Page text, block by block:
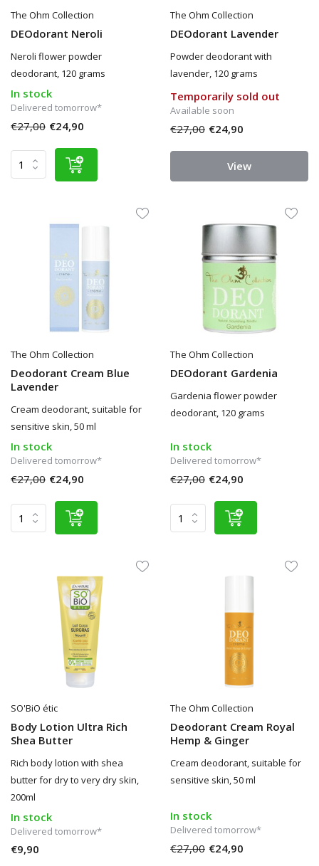
The Ohm Collection
DEOdorant Neroli
Neroli flower powder
deodorant, 120 grams
In stock
Delivered tomorrow*
€27,00 €24,90
The Ohm Collection
DEOdorant Lavender
Powder deodorant with
lavender, 120 grams
Temporarily sold out
Available soon
€27,00 €24,90
View
The Ohm Collection
Deodorant Cream Blue
Lavender
Cream deodorant, suitable for
sensitive skin, 50 ml
In stock
Delivered tomorrow*
€27,00 €24,90
The Ohm Collection
DEOdorant Gardenia
Gardenia flower powder
deodorant, 120 grams
In stock
Delivered tomorrow*
€27,00 €24,90
SO'BiO étic
Body Lotion Ultra Rich
Shea Butter
Rich body lotion with shea
butter for dry to very dry skin,
200ml
In stock
Delivered tomorrow*
€9,90
The Ohm Collection
Deodorant Cream Royal
Hemp & Ginger
Cream deodorant, suitable for
sensitive skin, 50 ml
In stock
Delivered tomorrow*
€27,00 €24,90